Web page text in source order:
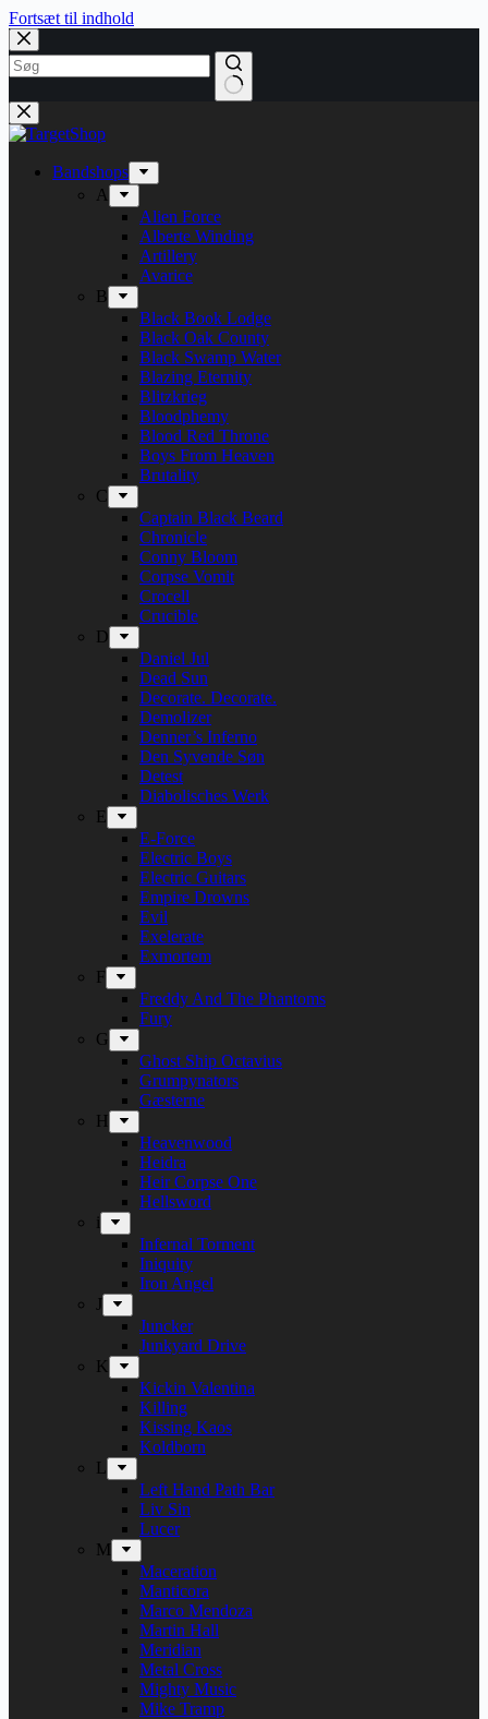
Fortsæt til indhold
Bandshops
A
Alien Force
Alberte Winding
Artillery
Avarice
B
Black Book Lodge
Black Oak County
Black Swamp Water
Blazing Eternity
Blitzkrieg
Bloodphemy
Blood Red Throne
Boys From Heaven
Brutality
C
Captain Black Beard
Chronicle
Conny Bloom
Corpse Vomit
Crocell
Crucible
D
Daniel Jul
Dead Sun
Decorate. Decorate.
Demolizer
Denner’s Inferno
Den Syvende Søn
Detest
Diabolisches Werk
E
E-Force
Electric Boys
Electric Guitars
Empire Drowns
Evil
Exelerate
Exmortem
F
Freddy And The Phantoms
Fury
G
Ghost Ship Octavius
Grumpynators
Gæsterne
H
Heavenwood
Heidra
Heir Corpse One
Hellsword
i
Infernal Torment
Iniquity
Iron Angel
J
Juncker
Junkyard Drive
K
Kickin Valentina
Killing
Kissing Kaos
Koldborn
L
Left Hand Path Bar
Liv Sin
Lucer
M
Maceration
Manticora
Marco Mendoza
Martin Hall
Meridian
Metal Cross
Mighty Music
Mike Tramp